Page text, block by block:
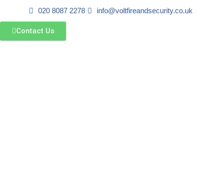
Skip
020 8087 2278 info@voltfireandsecurity.co.uk
Contact Us